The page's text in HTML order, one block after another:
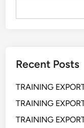
Recent Posts
TRAINING
TRAINING
TRAINING